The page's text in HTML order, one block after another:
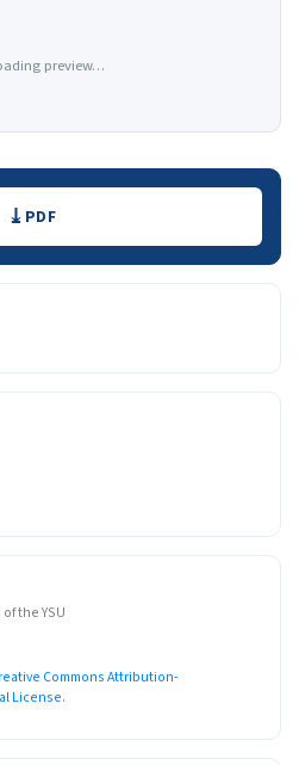
preview…
PDF
the YSU
Commons Attribution-
License.